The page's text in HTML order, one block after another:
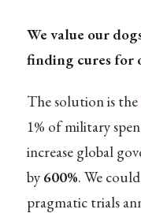
We value our
finding cures for
The solution is the
1% of military
increase global
by 600%. We
pragmatic trials